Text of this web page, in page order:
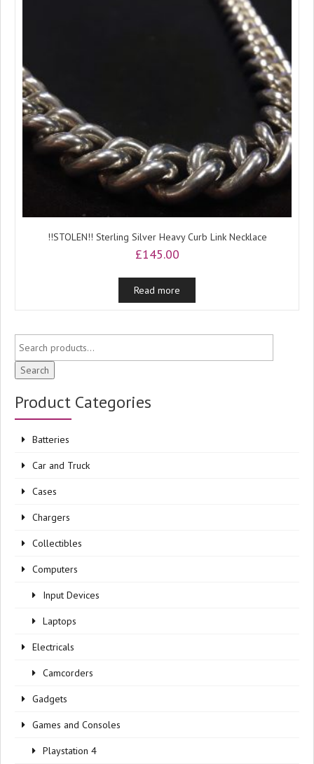
!!STOLEN!! Sterling Silver Heavy Curb Link Necklace
£145.00
Read more
Search
Product Categories
Batteries
Car and Truck
Cases
Chargers
Collectibles
Computers
Input Devices
Laptops
Electricals
Camcorders
Gadgets
Games and Consoles
Playstation 4